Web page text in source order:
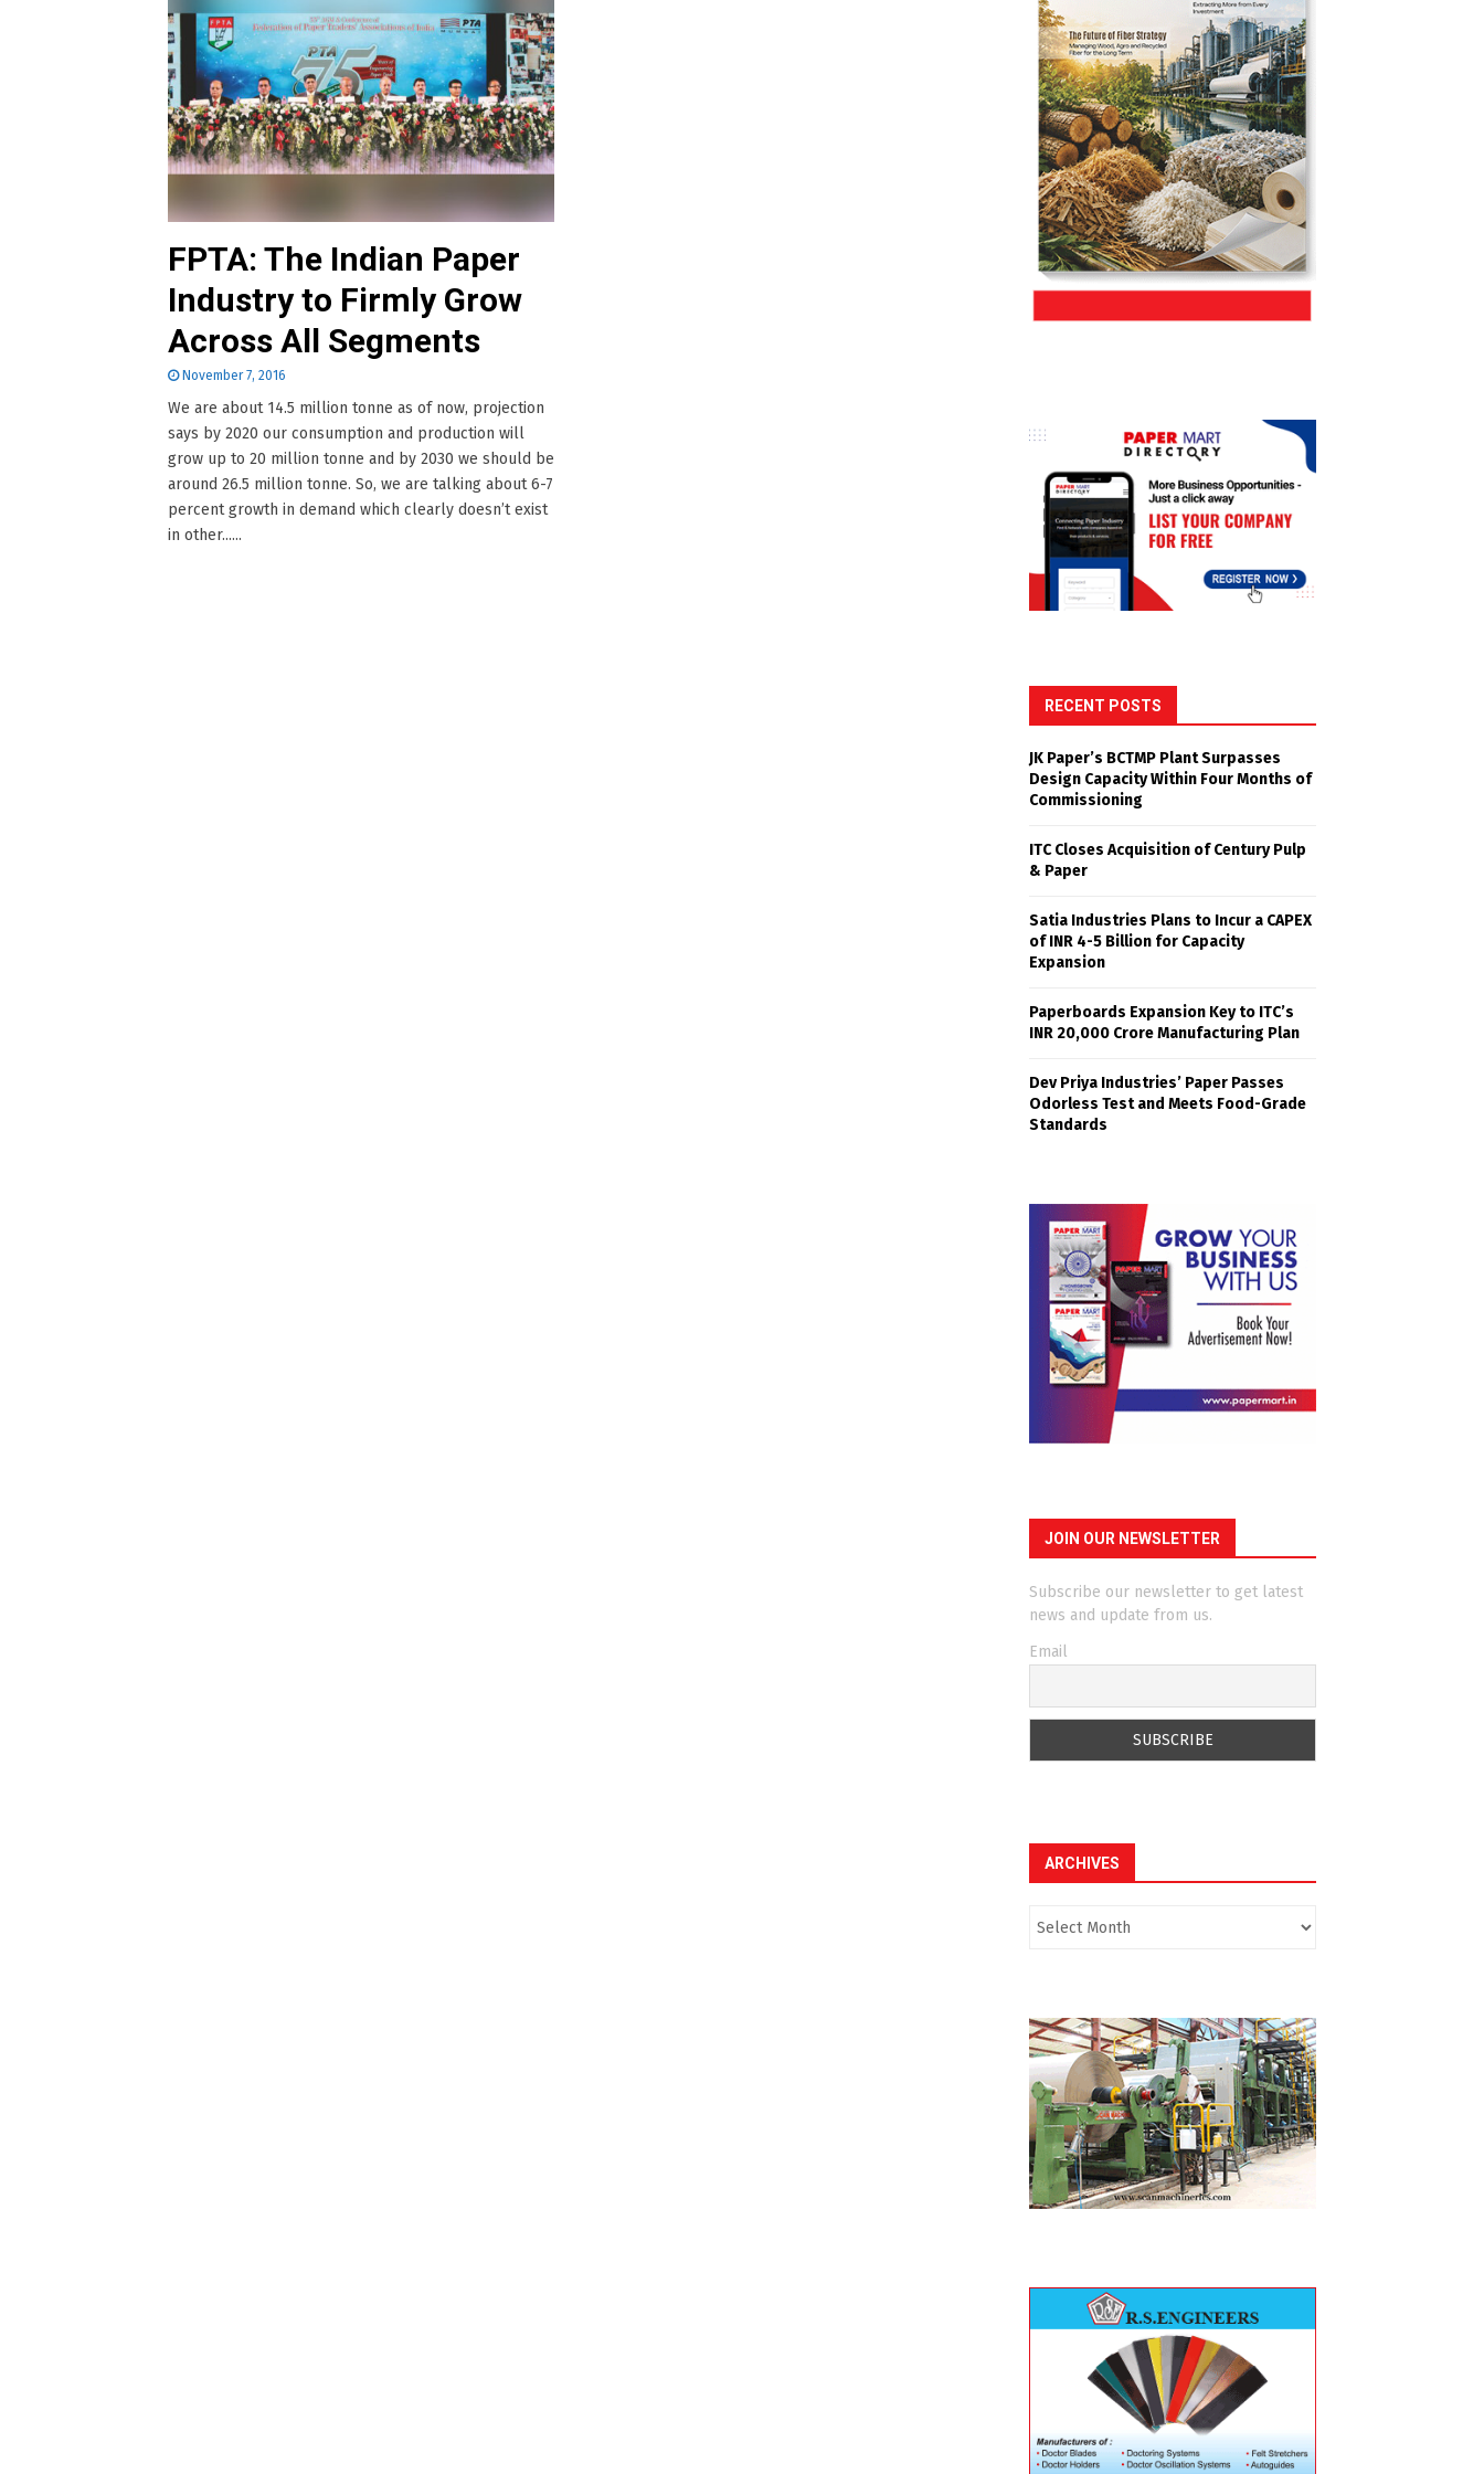
FPTA: The Indian Paper
Industry to Firmly Grow
Across All Segments
November 7, 2016
We are about 14.5 million tonne as of now, projection
says by 2020 our consumption and production will
grow up to 20 million tonne and by 2030 we should be
around 26.5 million tonne. So, we are talking about 6-7
percent growth in demand which clearly doesn’t exist
in other......
RECENT POSTS
JK Paper’s BCTMP Plant Surpasses
Design Capacity Within Four Months of
Commissioning
ITC Closes Acquisition of Century Pulp
& Paper
Satia Industries Plans to Incur a CAPEX
of INR 4-5 Billion for Capacity
Expansion
Paperboards Expansion Key to ITC’s
INR 20,000 Crore Manufacturing Plan
Dev Priya Industries’ Paper Passes
Odorless Test and Meets Food-Grade
Standards
JOIN OUR NEWSLETTER
Subscribe our newsletter to get latest
news and update from us.
Email
ARCHIVES